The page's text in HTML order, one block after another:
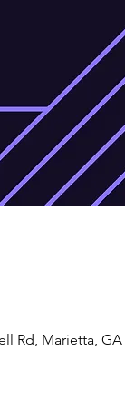
Rd, Marietta, GA